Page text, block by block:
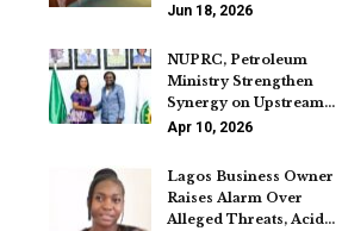
Jun 18, 2026
NUPRC, Petroleum
Ministry Strengthen
Synergy on Upstream…
Apr 10, 2026
Lagos Business Owner
Raises Alarm Over
Alleged Threats, Acid…